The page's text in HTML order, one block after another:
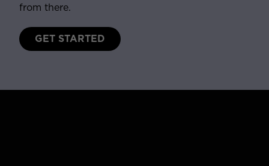
from there.
GET STARTED